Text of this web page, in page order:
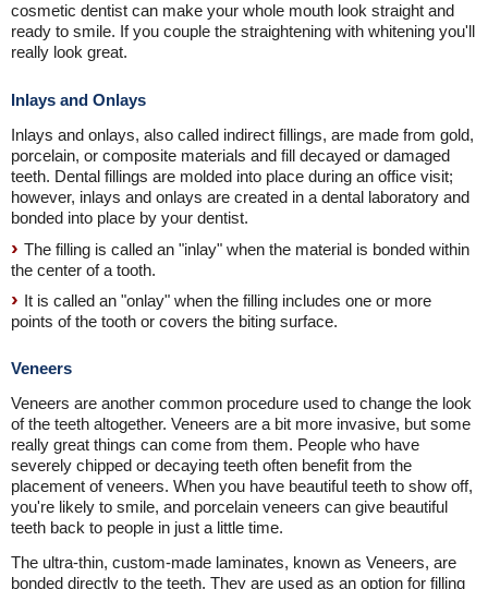
cosmetic dentist can make your whole mouth look straight and
ready to smile. If you couple the straightening with whitening you'll
really look great.
Inlays and Onlays
Inlays and onlays, also called indirect fillings, are made from gold,
porcelain, or composite materials and fill decayed or damaged
teeth. Dental fillings are molded into place during an office visit;
however, inlays and onlays are created in a dental laboratory and
bonded into place by your dentist.
The filling is called an "inlay" when the material is bonded within
the center of a tooth.
It is called an "onlay" when the filling includes one or more
points of the tooth or covers the biting surface.
Veneers
Veneers are another common procedure used to change the look
of the teeth altogether. Veneers are a bit more invasive, but some
really great things can come from them. People who have
severely chipped or decaying teeth often benefit from the
placement of veneers. When you have beautiful teeth to show off,
you're likely to smile, and porcelain veneers can give beautiful
teeth back to people in just a little time.
The ultra-thin, custom-made laminates, known as Veneers, are
bonded directly to the teeth. They are used as an option for filling